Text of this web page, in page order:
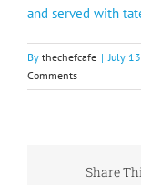
and served with
By thechefcafe | July
Comments
Share